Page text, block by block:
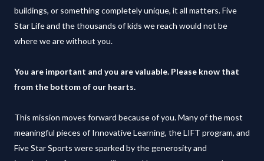
buildings, or something completely unique, it all matters. Five
Star Life and the thousands of kids we reach would not be
where we are without you.
You are important and you are valuable. Please know that
from the bottom of our hearts.
This mission moves forward because of you. Many of the most
meaningful pieces of Innovative Learning, the LIFT program, and
Five Star Sports were sparked by the generosity and